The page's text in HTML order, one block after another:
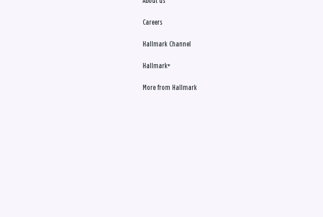
Careers
Hallmark Channel
Hallmark+
More from Hallmark